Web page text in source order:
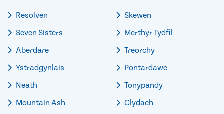
Resolven
Seven Sisters
Aberdare
Ystradgynlais
Neath
Mountain Ash
Skewen
Merthyr Tydfil
Treorchy
Pontardawe
Tonypandy
Clydach